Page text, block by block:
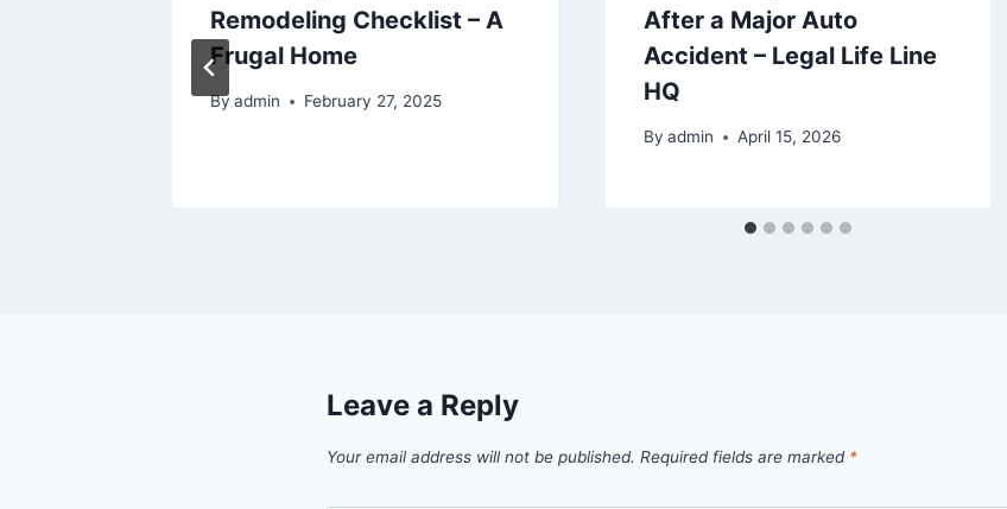
Remodeling Checklist – A
Frugal Home
By admin February 27, 2025
After a Major Auto
Accident – Legal Life Line
HQ
By admin April 15, 2026
Leave a Reply
Your email address will not be published. Required fields are marked *